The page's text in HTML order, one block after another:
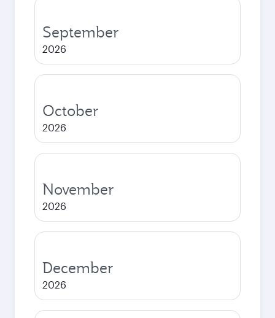
September
2026
October
2026
November
2026
December
2026